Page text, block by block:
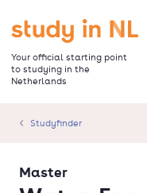
main
content
Go to the homepage
Your official starting point
to studying in the
Netherlands
Studyfinder
Master